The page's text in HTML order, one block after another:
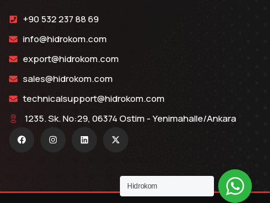
+90 532 237 88 69
info@hidrokom.com
export@hidrokom.com
sales@hidrokom.com
technicalsupport@hidrokom.com
1235. Sk. No:29, 06374 Ostim - Yenimahalle/Ankara
Hidrokom